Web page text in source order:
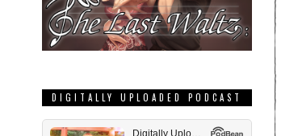
DIGITALLY UPLOADED PODCAST